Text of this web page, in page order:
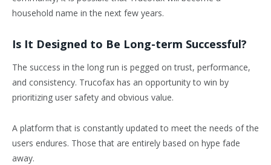
household name in the next few years.
Is It Designed to Be Long-term Successful?
The success in the long run is pegged on trust, performance,
and consistency. Trucofax has an opportunity to win by
prioritizing user safety and obvious value.
A platform that is constantly updated to meet the needs of the
users endures. Those that are entirely based on hype fade
away.